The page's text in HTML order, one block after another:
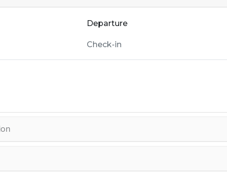
Departure